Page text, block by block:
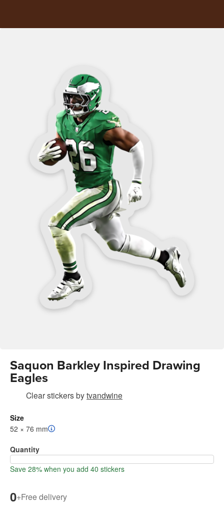
Saquon Barkley Inspired Drawing
Eagles
Clear stickersbytvandwine
Size
52 × 76 mm
Quantity
Save 28% when you add 40 stickers
0+Free delivery